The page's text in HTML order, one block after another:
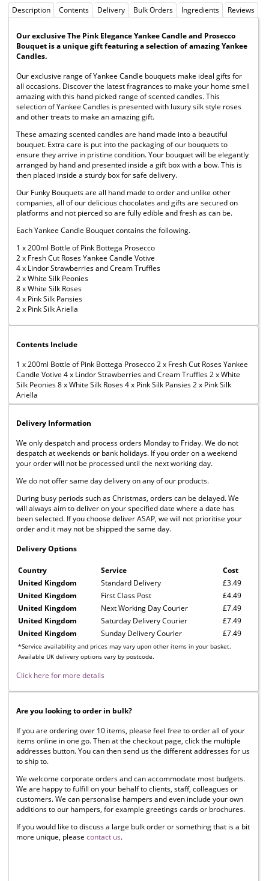
Description Contents Delivery Bulk Orders Ingredients Reviews
Our exclusive The Pink Elegance Yankee Candle and Prosecco
Bouquet is a unique gift featuring a selection of amazing Yankee
Candles.
Our exclusive range of Yankee Candle bouquets make ideal gifts for
all occasions. Discover the latest fragrances to make your home smell
amazing with this hand picked range of scented candles. This
selection of Yankee Candles is presented with luxury silk style roses
and other treats to make an amazing gift.
These amazing scented candles are hand made into a beautiful
bouquet. Extra care is put into the packaging of our bouquets to
ensure they arrive in pristine condition. Your bouquet will be elegantly
arranged by hand and presented inside a gift box with a bow. This is
then placed inside a sturdy box for safe delivery.
Our Funky Bouquets are all hand made to order and unlike other
companies, all of our delicious chocolates and gifts are secured on
platforms and not pierced so are fully edible and fresh as can be.
Each Yankee Candle Bouquet contains the following.
1 x 200ml Bottle of Pink Bottega Prosecco
2 x Fresh Cut Roses Yankee Candle Votive
4 x Lindor Strawberries and Cream Truffles
2 x White Silk Peonies
8 x White Silk Roses
4 x Pink Silk Pansies
2 x Pink Silk Ariella
Contents Include
1 x 200ml Bottle of Pink Bottega Prosecco 2 x Fresh Cut Roses Yankee
Candle Votive 4 x Lindor Strawberries and Cream Truffles 2 x White
Silk Peonies 8 x White Silk Roses 4 x Pink Silk Pansies 2 x Pink Silk
Ariella
Delivery Information
We only despatch and process orders Monday to Friday. We do not
despatch at weekends or bank holidays. If you order on a weekend
your order will not be processed until the next working day.
We do not offer same day delivery on any of our products.
During busy periods such as Christmas, orders can be delayed. We
will always aim to deliver on your specified date where a date has
been selected. If you choose deliver ASAP, we will not prioritise your
order and it may not be shipped the same day.
Delivery Options
Country Service Cost
*Service availability and prices may vary upon other items in your basket.
Available UK delivery options vary by postcode.
United Kingdom Standard Delivery
£3.49
United Kingdom
First Class Post
£4.49
United Kingdom
Next Working Day Courier
£7.49
United Kingdom
Saturday Delivery Courier
£7.49
United Kingdom
Sunday Delivery Courier £7.49
Click here for more details
Are you looking to order in bulk?
If you are ordering over 10 items, please feel free to order all of your
items online in one go. Then at the checkout page, click the multiple
addresses button. You can then send us the different addresses for us
to ship to.
We welcome corporate orders and can accommodate most budgets.
We are happy to fulfill on your behalf to clients, staff, colleagues or
customers. We can personalise hampers and even include your own
additions to our hampers, for example greetings cards or brochures.
If you would like to discuss a large bulk order or something that is a bit
more unique, please contact us.